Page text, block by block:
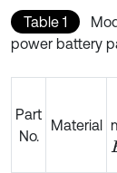
Table 1
power battery
Part
No.
Material